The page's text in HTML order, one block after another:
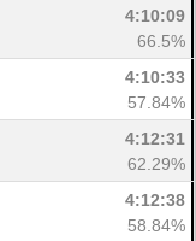
4:10:09
66.5%
4:10:33
57.84%
4:12:31
62.29%
4:12:38
58.84%